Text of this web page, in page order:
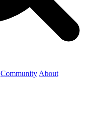
Community About